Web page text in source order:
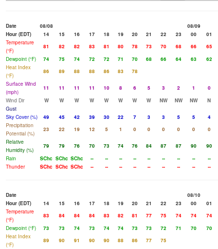
Date 08/08
08/09
Hour (EDT)
14 15 16 17 18 19 20 21 22 23 00
01
Temperature
(°F)
81 82 82 83 81 80 78 73 70 68 66
65
Dewpoint (°F)
74 75 74 72 72 71 70 68 66 64 63
62
Heat Index
(°F)
86 89 88 88 86 83
78
Surface Wind
(mph)
11 11 11 11 10 8 6 5 3 2 1
0
Wind Dir
W W W W W W W W NW NW NW
N
Gust
Sky Cover (%)
49 45 42 39 30 22 7 3 3 5 5
4
Precipitation
Potential (%)
23 22 19 12 5 1 0 0 0 0 0
0
Relative
Humidity (%)
79 79 76 70 73 74 76 84 87 87 90
90
Rain
SChc SChc SChc -- -- -- -- -- -- -- --
--
Thunder
SChc SChc SChc -- -- -- -- -- -- -- -- --
Date
08/10
Hour (EDT)
14 15 16 17 18 19 20 21 22 23 00
01
Temperature
(°F)
83 84 84 84 83 82 81 77 75 74 74
74
Dewpoint (°F)
73 73 74 73 74 74 73 73 72 71 70
70
Heat Index
(°F)
89 90 91 90 90 88 86 77
75